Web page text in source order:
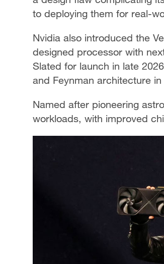
to deploying them for real-
Nvidia also introduced the
designed processor with
Slated for launch in late
and Feynman architecture in
Named after pioneering
workloads, with improved